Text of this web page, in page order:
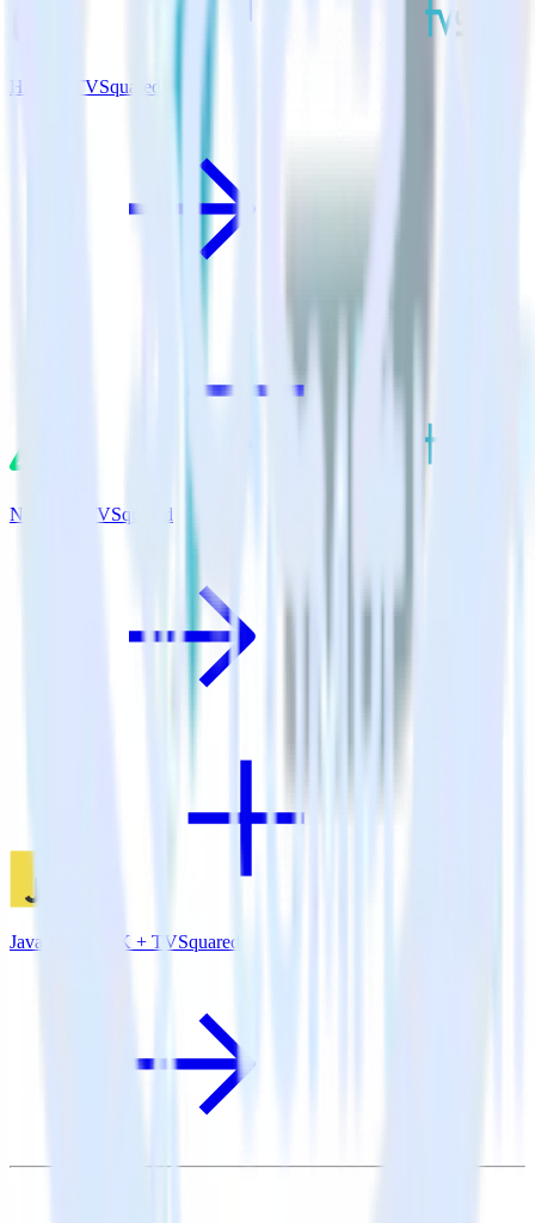
Hugo + TVSquared
Nuxt.js + TVSquared
JavaScript SDK + TVSquared